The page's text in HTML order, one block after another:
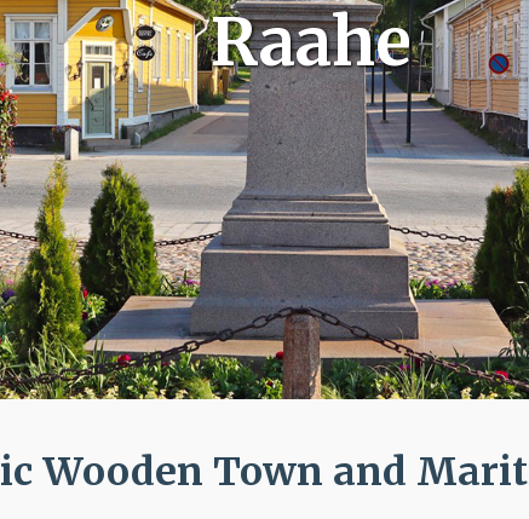
Raahe
Wooden Town and